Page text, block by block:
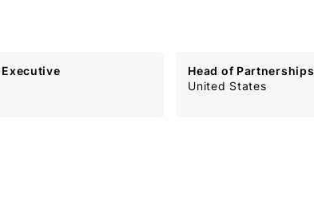
Head of Partnerships
United States